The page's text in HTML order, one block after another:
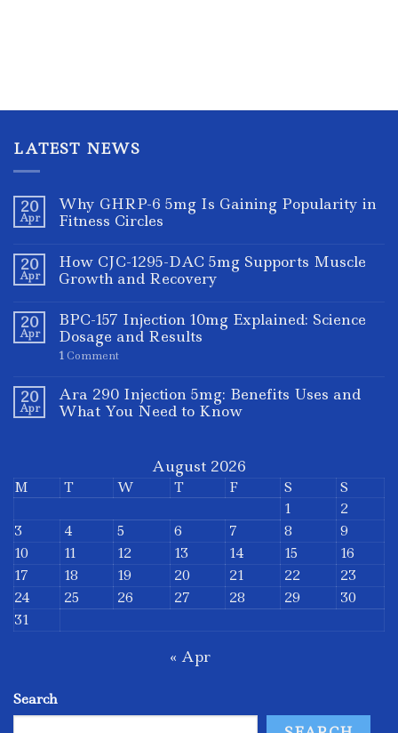
LATEST NEWS
20
Apr
Why GHRP-6 5mg Is Gaining Popularity in
Fitness Circles
20
Apr
How CJC-1295-DAC 5mg Supports Muscle
Growth and Recovery
20
Apr
BPC-157 Injection 10mg Explained: Science
Dosage and Results
1 Comment
20
Apr
Ara 290 Injection 5mg: Benefits Uses and
What You Need to Know
August 2026
M T W T F S
S
1
2
3
4 5 6 7 8
9
10
11 12 13 14 15
16
17
18 19 20 21 22
23
24
25 26 27 28 29
30
31
« Apr
Search